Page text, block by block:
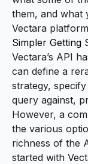
them, and what
Vectara
Simpler Getting
Vectara’s API
can define a
strategy,
query against,
However, a
the various
richness of the
started with